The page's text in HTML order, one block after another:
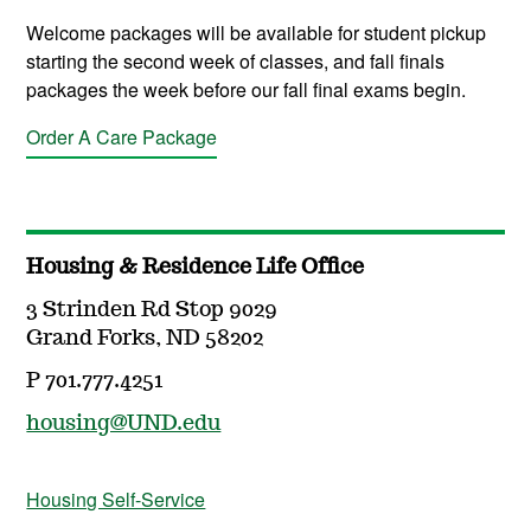
Welcome packages will be available for student pickup
starting the second week of classes, and fall finals
packages the week before our fall final exams begin.
Order A Care Package
Housing & Residence Life Office
3 Strinden Rd Stop 9029
Grand Forks, ND 58202
P 701.777.4251
housing@UND.edu
Housing Self-Service